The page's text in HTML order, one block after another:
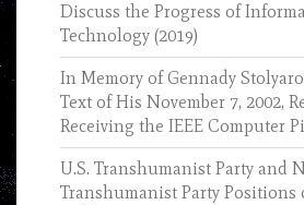
Discuss the Progress of
Technology (2019)
In Memory of Gennady
Text of His November 7, 2002,
Receiving the IEEE Computer
U.S. Transhumanist Party and
Transhumanist Party Positions